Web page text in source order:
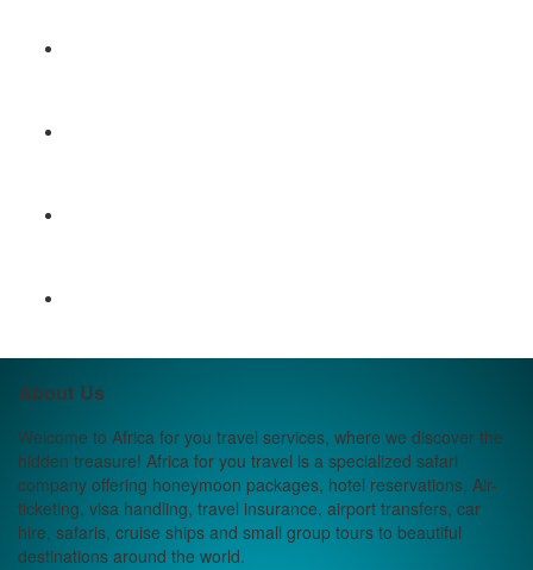
About Us
Welcome to Africa for you travel services, where we discover the
hidden treasure! Africa for you travel is a specialized safari
company offering honeymoon packages, hotel reservations, Air-
ticketing, visa handling, travel insurance, airport transfers, car
hire, safaris, cruise ships and small group tours to beautiful
destinations around the world.